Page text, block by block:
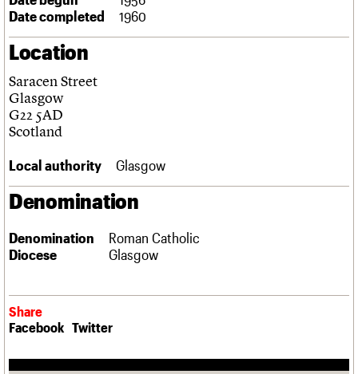
Links
About Events
What we do
People
Services
C20 Cymru
History
Governance
We are C20
Upcoming events
Past events
Search
Search the site
LOGIN/REGISTER
Date completed
1960
Location
Saracen Street
Glasgow
G22 5AD
Scotland
Local authority Glasgow
Denomination
Denomination
Roman Catholic
Diocese
Glasgow
Share
Facebook Twitter